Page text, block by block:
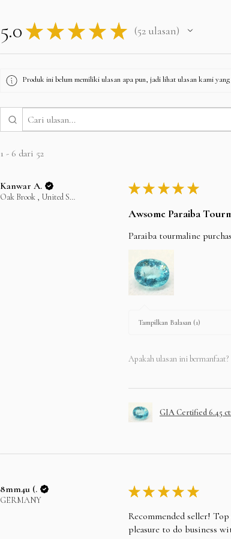
5.0 ★ ★ ★ ★ ★ 52 ulasan
52
Produk ini belum memiliki ulasan apa pun, jadi lihat ulasan kami
1 - 6 dari 52
Kanwar A.
Oak Brook , United States
★ ★ ★ ★ ★
Awsome Paraiba
Paraiba tourmaline
Tampilkan Balasan (1)
Apakah ulasan ini bermanfaat?
GIA Certified 6.45
8mm4u (.
GERMANY
★ ★ ★ ★ ★
Recommended seller!
pleasure to do business